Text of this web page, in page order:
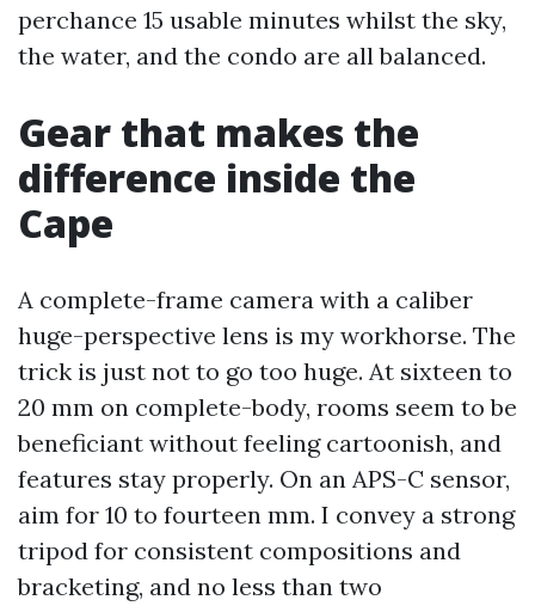
perchance 15 usable minutes whilst the sky,
the water, and the condo are all balanced.
Gear that makes the
difference inside the
Cape
A complete-frame camera with a caliber
huge-perspective lens is my workhorse. The
trick is just not to go too huge. At sixteen to
20 mm on complete-body, rooms seem to be
beneficiant without feeling cartoonish, and
features stay properly. On an APS-C sensor,
aim for 10 to fourteen mm. I convey a strong
tripod for consistent compositions and
bracketing, and no less than two